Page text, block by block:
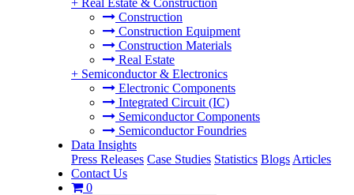
+ Real Estate & Construction
Construction
Construction Equipment
Construction Materials
Real Estate
+ Semiconductor & Electronics
Electronic Components
Integrated Circuit (IC)
Semiconductor Components
Semiconductor Foundries
Data Insights
Press Releases Case Studies Statistics Blogs Articles
Contact Us
0